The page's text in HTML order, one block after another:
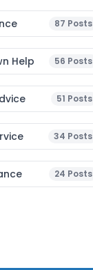
87 Posts
Help 56 Posts
51 Posts
34 Posts
24 Posts